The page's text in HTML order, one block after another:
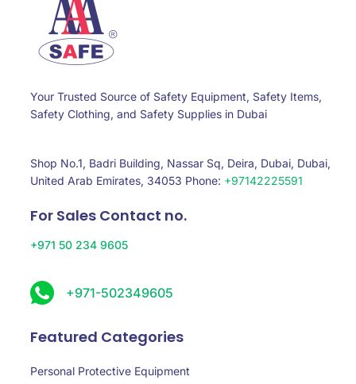
Your Trusted Source of Safety Equipment, Safety Items,
Safety Clothing, and Safety Supplies in Dubai
Shop No.1, Badri Building, Nassar Sq, Deira, Dubai, Dubai,
United Arab Emirates, 34053 Phone: +97142225591
For Sales Contact no.
+971 50 234 9605
+971-502349605
Featured Categories
Personal Protective Equipment